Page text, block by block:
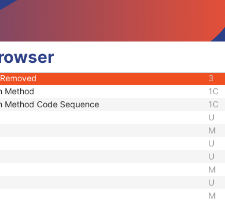
Sequence
Role 1C
3
Method 1C
Method Code Sequence 1C
U
M
U
U
M
U
M